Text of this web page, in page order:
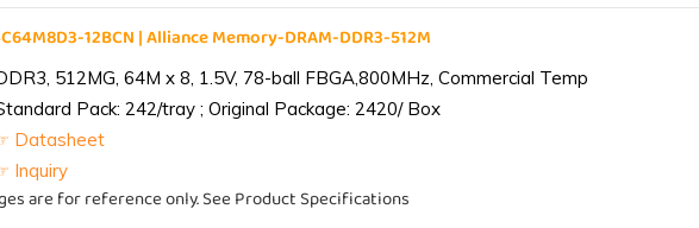
12BCN | Alliance Memory-DRAM-DDR3-512M
512MG, 64M x 8, 1.5V, 78-ball FBGA,800MHz, Commercial Temp
Pack: 242/tray ; Original Package: 2420/ Box
Datasheet
Inquiry
are for reference only. See Product Specifications